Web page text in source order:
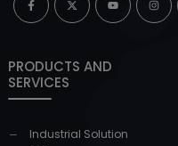
PRODUCTS AND
SERVICES
Industrial Solution